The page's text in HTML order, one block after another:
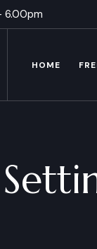
6.00pm
HOME